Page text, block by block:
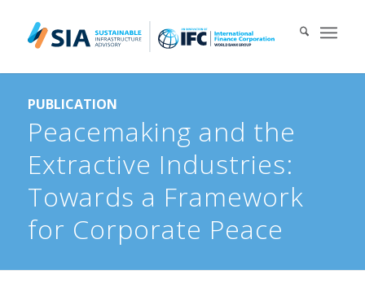
PUBLICATION
Peacemaking and the
Extractive Industries:
Towards a Framework
for Corporate Peace
Search for:
When autocomplete results are available use up and down